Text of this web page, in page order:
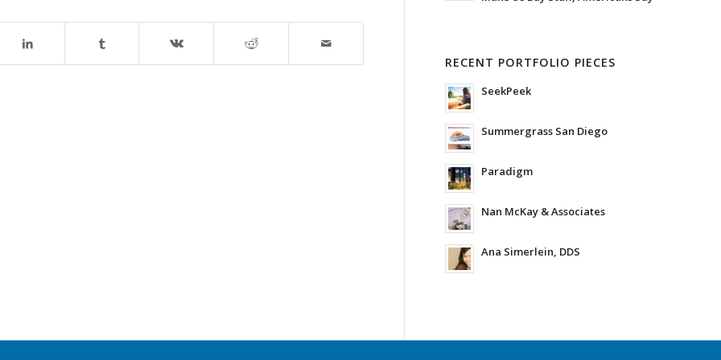
RECENT PORTFOLIO PIECES
SeekPeek
Summergrass San Diego
Paradigm
Nan McKay & Associates
Ana Simerlein, DDS